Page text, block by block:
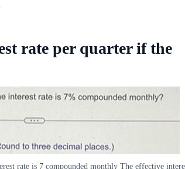
rate per quarter if the
rate is 7 compounded monthly The effective